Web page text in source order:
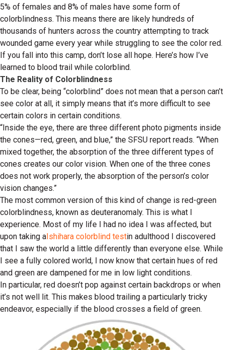
5% of females and 8% of males have some form of
colorblindness. This means there are likely hundreds of
thousands of hunters across the country attempting to track
wounded game every year while struggling to see the color red.
If you fall into this camp, don’t lose all hope. Here’s how I’ve
learned to blood trail while colorblind.
The Reality of Colorblindness
To be clear, being “colorblind” does not mean that a person can’t
see color at all, it simply means that it’s more difficult to see
certain colors in certain conditions.
“Inside the eye, there are three different photo pigments inside
the cones—red, green, and blue,” the SFSU report reads. “When
mixed together, the absorption of the three different types of
cones creates our color vision. When one of the three cones
does not work properly, the absorption of the person’s color
vision changes.”
The most common version of this kind of change is red-green
colorblindness, known as deuteranomaly. This is what I
experience. Most of my life I had no idea I was affected, but
upon taking aIshihara colorblind testin adulthood I discovered
that I saw the world a little differently than everyone else. While
I see a fully colored world, I now know that certain hues of red
and green are dampened for me in low light conditions.
In particular, red doesn’t pop against certain backdrops or when
it’s not well lit. This makes blood trailing a particularly tricky
endeavor, especially if the blood crosses a field of green.